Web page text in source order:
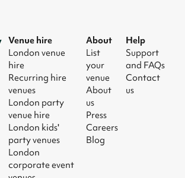
Venue hire
London venue
hire
Recurring hire
venues
London party
venue hire
London kids'
party venues
London
corporate event
About
List
your
venue
About
us
Press
Careers
Blog
Help
Support
and FAQs
Contact
us